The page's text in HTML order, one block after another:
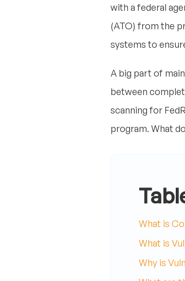
with a federal
(ATO) from the
systems to
A big part of
between
scanning for
program. What
What is
What is
Why is